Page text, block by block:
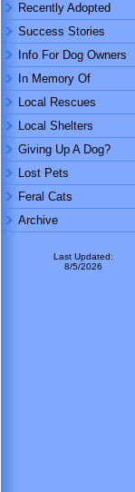
Recently Adopted
Success Stories
Info For Dog Owners
In Memory Of
Local Rescues
Local Shelters
Giving Up A Dog?
Lost Pets
Feral Cats
Archive
Last Updated:
8/5/2026